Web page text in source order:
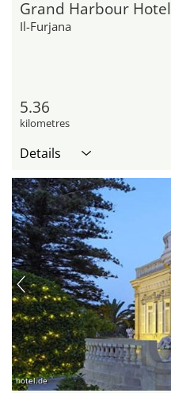
Grand Harbour Hotel
Il-Furjana
5.36
kilometres
Details
hotel.de